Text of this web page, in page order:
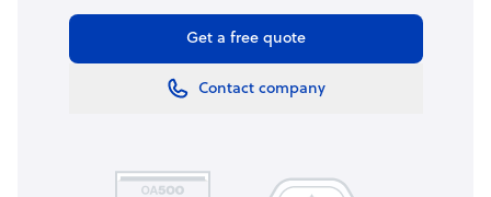
Get a free quote
Contact company